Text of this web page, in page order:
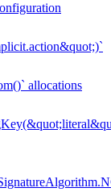
allocations